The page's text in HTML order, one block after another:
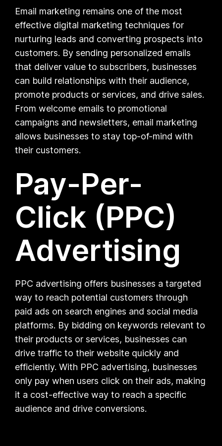
Email marketing remains one of the most
effective digital marketing techniques for
nurturing leads and converting prospects into
customers. By sending personalized emails
that deliver value to subscribers, businesses
can build relationships with their audience,
promote products or services, and drive sales.
From welcome emails to promotional
campaigns and newsletters, email marketing
allows businesses to stay top-of-mind with
their customers.
Pay-Per-
Click (PPC)
Advertising
PPC advertising offers businesses a targeted
way to reach potential customers through
paid ads on search engines and social media
platforms. By bidding on keywords relevant to
their products or services, businesses can
drive traffic to their website quickly and
efficiently. With PPC advertising, businesses
only pay when users click on their ads, making
it a cost-effective way to reach a specific
audience and drive conversions.